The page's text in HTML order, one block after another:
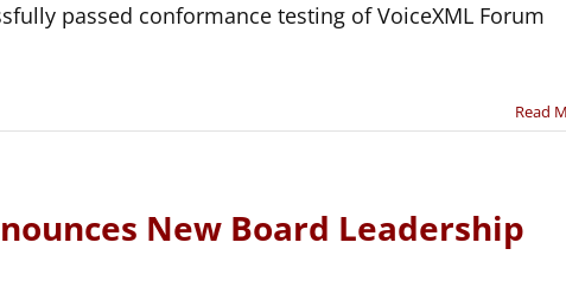
passed conformance testing of VoiceXML Forum
Read
New Board Leadership